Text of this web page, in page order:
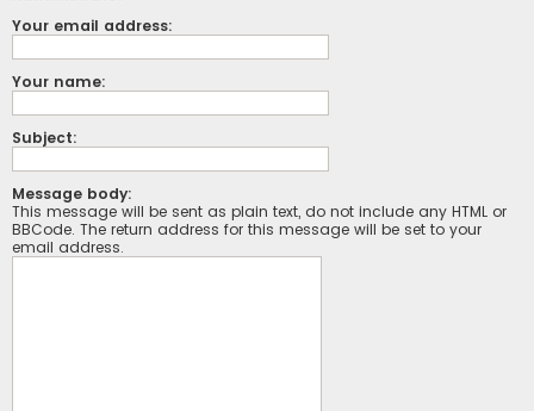
Your email address:
Your name:
Subject:
Message body:
This message will be sent as plain text, do not include any HTML or
BBCode. The return address for this message will be set to your
email address.